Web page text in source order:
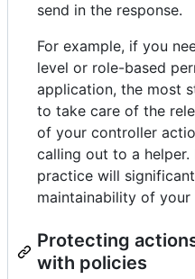
send in the response.
For example, if you
level or role-based
application, the most
to take care of the
of your controller
calling out to a
practice will
maintainability of your
Protecting
with policies